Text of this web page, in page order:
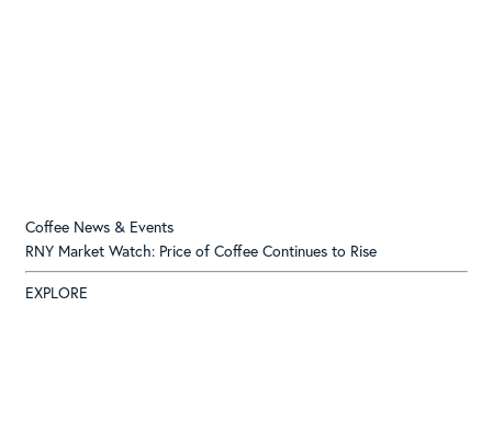
Coffee News & Events
RNY Market Watch: Price of Coffee Continues to Rise
EXPLORE